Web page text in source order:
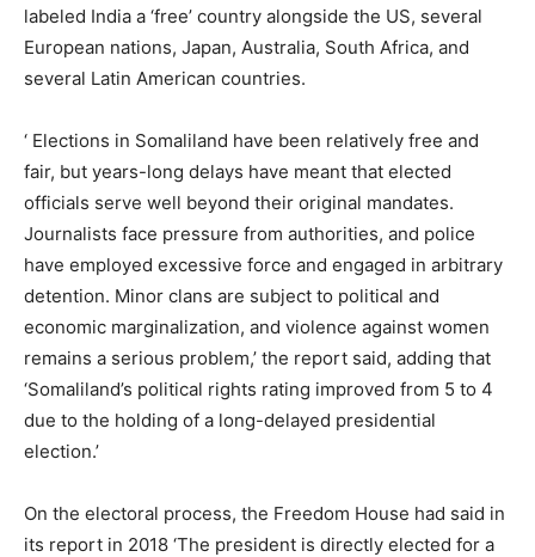
labeled India a ‘free’ country alongside the US, several
European nations, Japan, Australia, South Africa, and
several Latin American countries.
‘ Elections in Somaliland have been relatively free and
fair, but years-long delays have meant that elected
officials serve well beyond their original mandates.
Journalists face pressure from authorities, and police
have employed excessive force and engaged in arbitrary
detention. Minor clans are subject to political and
economic marginalization, and violence against women
remains a serious problem,’ the report said, adding that
‘Somaliland’s political rights rating improved from 5 to 4
due to the holding of a long-delayed presidential
election.’
On the electoral process, the Freedom House had said in
its report in 2018 ‘The president is directly elected for a